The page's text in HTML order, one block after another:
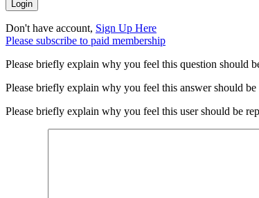
Don't have account, Sign Up Here
Please subscribe to paid membership
Please briefly explain why you feel this question should
Please briefly explain why you feel this answer should be
Please briefly explain why you feel this user should be